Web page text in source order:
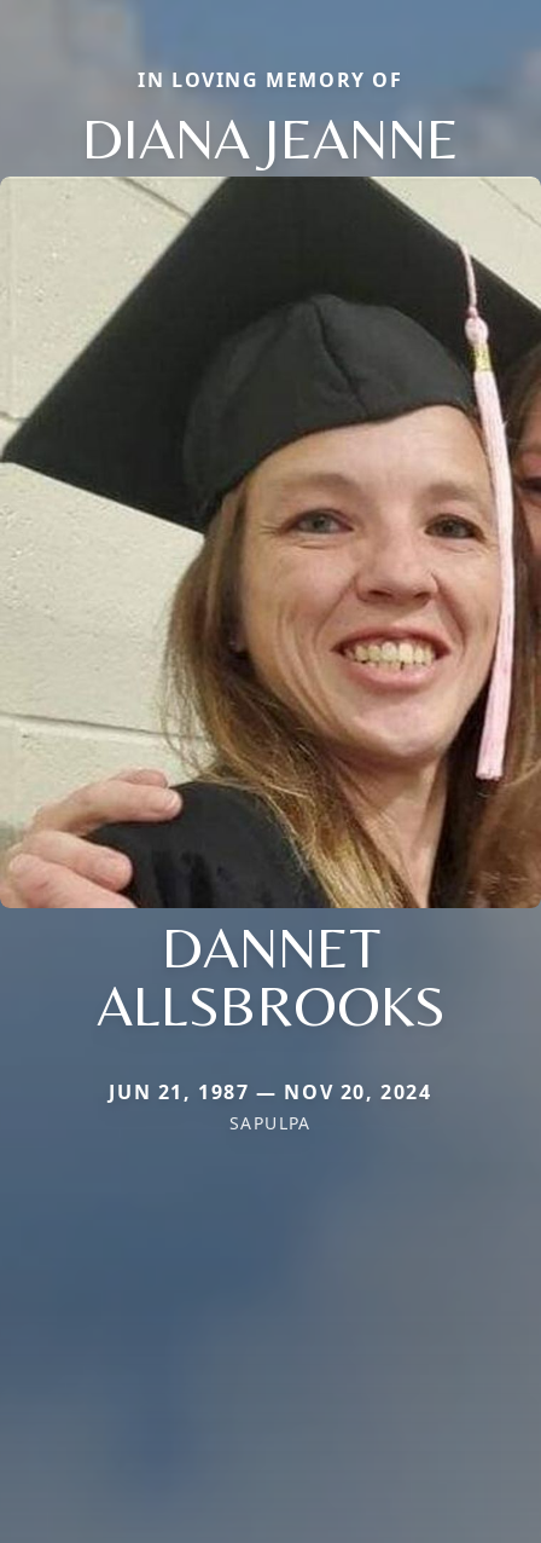
IN LOVING MEMORY OF
DIANA JEANNE
DANNET
ALLSBROOKS
JUN 21, 1987 — NOV 20, 2024
SAPULPA